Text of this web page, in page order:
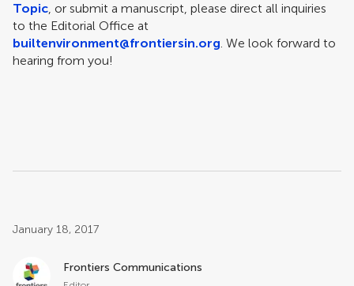
Topic, or submit a manuscript, please direct all inquiries
to the Editorial Office at
builtenvironment@frontiersin.org. We look forward to
hearing from you!
Post related info
January 18, 2017
Frontiers Communications